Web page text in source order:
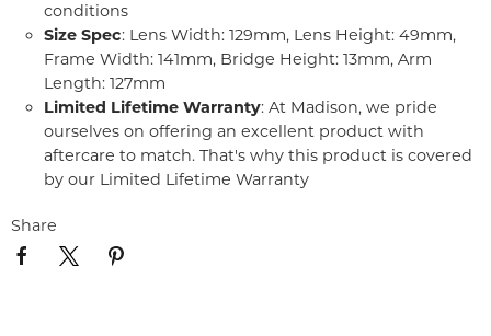
conditions
Size Spec: Lens Width: 129mm, Lens Height: 49mm,
Frame Width: 141mm, Bridge Height: 13mm, Arm
Length: 127mm
Limited Lifetime Warranty: At Madison, we pride
ourselves on offering an excellent product with
aftercare to match. That's why this product is covered
by our Limited Lifetime Warranty
Share